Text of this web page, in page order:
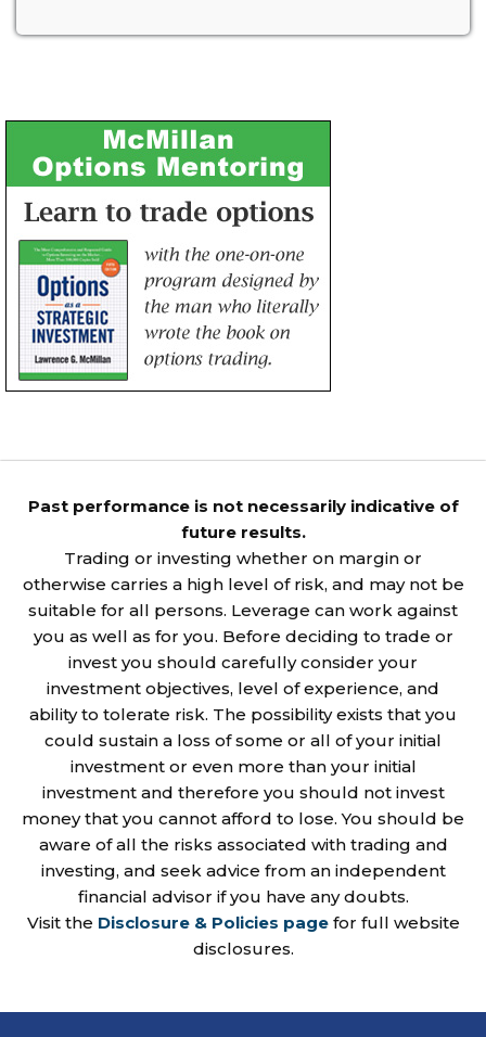
Past performance is not necessarily indicative of
future results.
Trading or investing whether on margin or
otherwise carries a high level of risk, and may not be
suitable for all persons. Leverage can work against
you as well as for you. Before deciding to trade or
invest you should carefully consider your
investment objectives, level of experience, and
ability to tolerate risk. The possibility exists that you
could sustain a loss of some or all of your initial
investment or even more than your initial
investment and therefore you should not invest
money that you cannot afford to lose. You should be
aware of all the risks associated with trading and
investing, and seek advice from an independent
financial advisor if you have any doubts.
Visit the Disclosure & Policies pagefor full website
disclosures.